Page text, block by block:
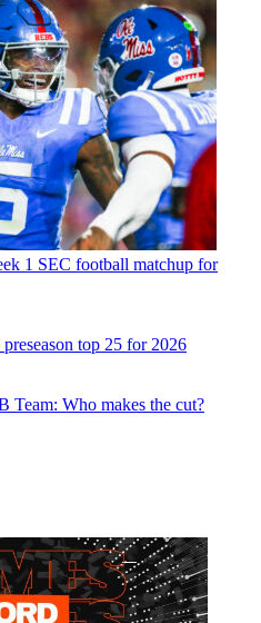
1 SEC football matchup for
top 25 for 2026
Team: Who makes the cut?